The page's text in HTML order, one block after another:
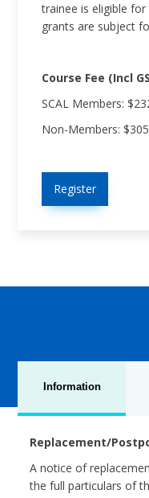
trainee is eligible
grants are subject
Course Fee (Incl
SCAL Members:
Non-Members:
Register
Information
Replacement/
A notice of
the full particulars of